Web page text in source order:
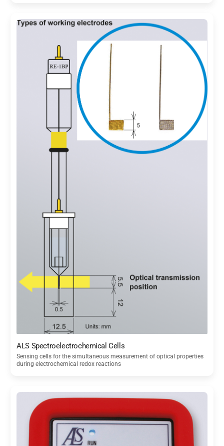
ALS Spectroelectrochemical Cells
Sensing cells for the simultaneous measurement of optical properties
during electrochemical redox reactions